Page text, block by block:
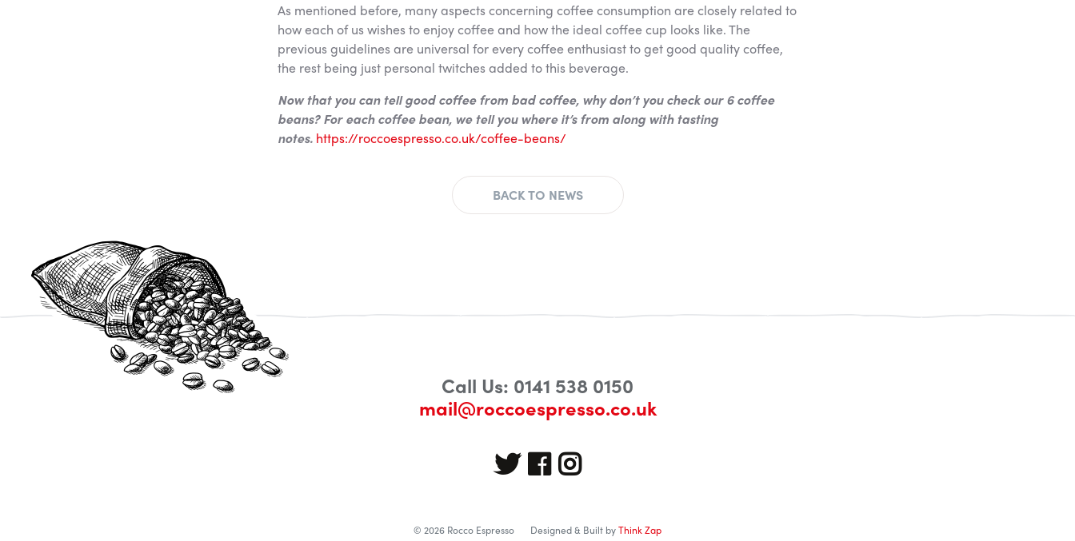
As mentioned before, many aspects concerning coffee consumption are closely related to
how each of us wishes to enjoy coffee and how the ideal coffee cup looks like. The
previous guidelines are universal for every coffee enthusiast to get good quality coffee,
the rest being just personal twitches added to this beverage.
Now that you can tell good coffee from bad coffee, why don’t you check our 6 coffee
beans? For each coffee bean, we tell you where it’s from along with tasting
notes. https://roccoespresso.co.uk/coffee-beans/
BACK TO NEWS
Call Us: 0141 538 0150
mail@roccoespresso.co.uk
© 2026 Rocco Espresso Designed & Built byThink Zap